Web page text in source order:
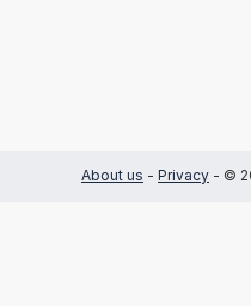
About us - Privacy - ©